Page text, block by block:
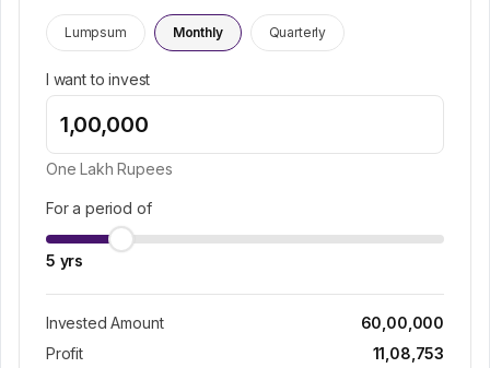
Lumpsum Monthly Quarterly
I want to invest
One Lakh Rupees
For a period of
5 yrs
Invested Amount
60,00,000
Profit
11,08,753